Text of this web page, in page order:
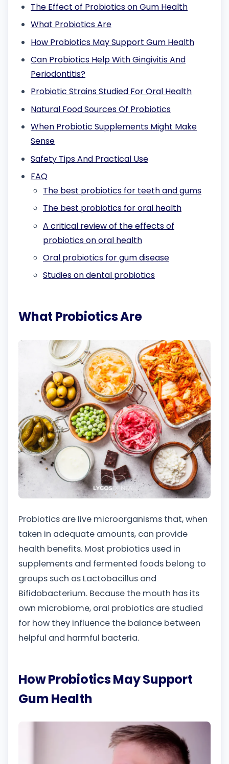
The Effect of Probiotics on Gum Health
What Probiotics Are
How Probiotics May Support Gum Health
Can Probiotics Help With Gingivitis And
Periodontitis?
Probiotic Strains Studied For Oral Health
Natural Food Sources Of Probiotics
When Probiotic Supplements Might Make
Sense
Safety Tips And Practical Use
FAQ
The best probiotics for teeth and gums
The best probiotics for oral health
A critical review of the effects of
probiotics on oral health
Oral probiotics for gum disease
Studies on dental probiotics
What Probiotics Are
Probiotics are live microorganisms that, when
taken in adequate amounts, can provide
health benefits. Most probiotics used in
supplements and fermented foods belong to
groups such as Lactobacillus and
Bifidobacterium. Because the mouth has its
own microbiome, oral probiotics are studied
for how they influence the balance between
helpful and harmful bacteria.
How Probiotics May Support
Gum Health